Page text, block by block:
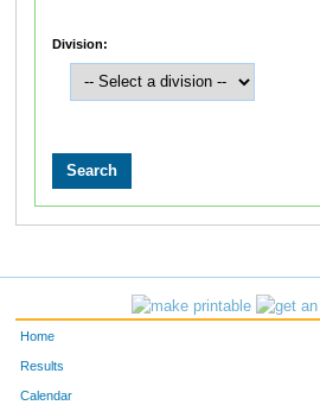
Division:
Home
Results
Calendar